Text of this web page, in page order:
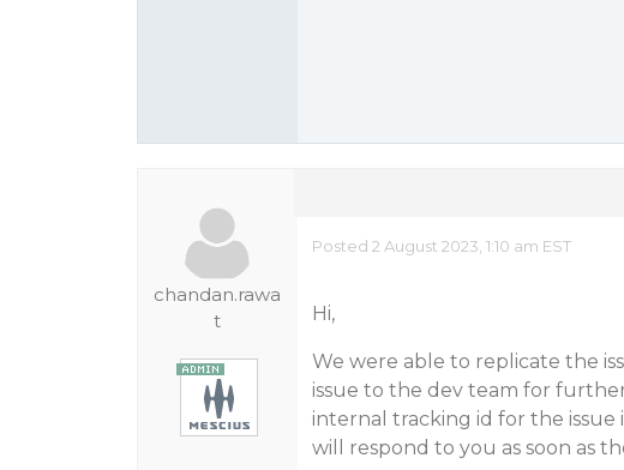
chandan.rawa
t
Posted 2 August 2023, 1:10 am EST
Hi,
We were able to replicate the
issue to the dev team for
internal tracking id for the issue
will respond to you as soon as